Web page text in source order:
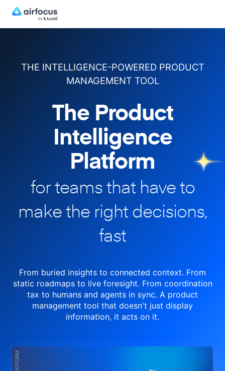
THE INTELLIGENCE-POWERED PRODUCT
MANAGEMENT TOOL
The Product
Intelligence
Platform
for teams that have to
makethe right decisions,
fast
From buried insights to connected context. From
static roadmaps to liveforesight. From coordination
tax to humans and agents in sync. A product
management tool that doesn't just display
information, it acts on it.